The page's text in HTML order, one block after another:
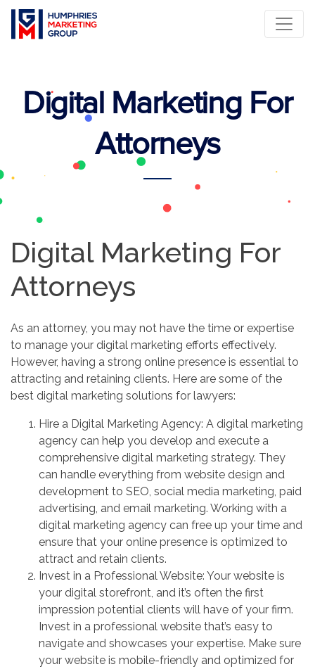
Digital Marketing For
Attorneys
Digital Marketing For
Attorneys
As an attorney, you may not have the time or expertise
to manage your digital marketing efforts effectively.
However, having a strong online presence is essential to
attracting and retaining clients. Here are some of the
best digital marketing solutions for lawyers:
Hire a Digital Marketing Agency: A digital marketing
agency can help you develop and execute a
comprehensive digital marketing strategy. They
can handle everything from website design and
development to SEO, social media marketing, paid
advertising, and email marketing. Working with a
digital marketing agency can free up your time and
ensure that your online presence is optimized to
attract and retain clients.
Invest in a Professional Website: Your website is
your digital storefront, and it’s often the first
impression potential clients will have of your firm.
Invest in a professional website that’s easy to
navigate and showcases your expertise. Make sure
your website is mobile-friendly and optimized for